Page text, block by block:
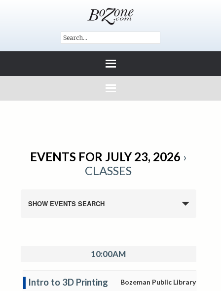
EVENTS FOR JULY 23, 2026 ›
CLASSES
SHOW EVENTS SEARCH
10:00AM
Intro to 3D Printing Bozeman Public Library